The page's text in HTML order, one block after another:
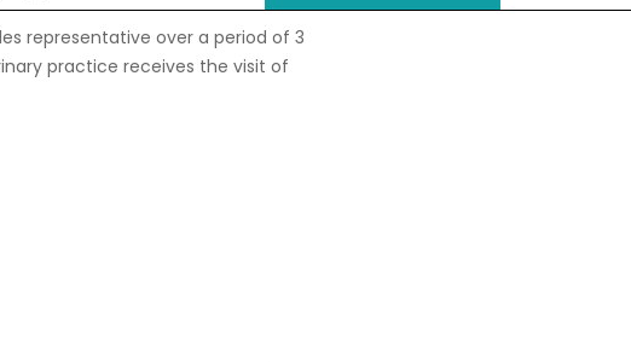
representative over a period of 3
practice receives the visit of